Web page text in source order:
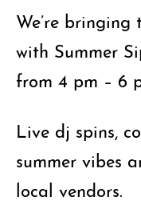
We’re
with Summer
from 4 pm – 6
Live dj spins,
summer vibes
local vendors.